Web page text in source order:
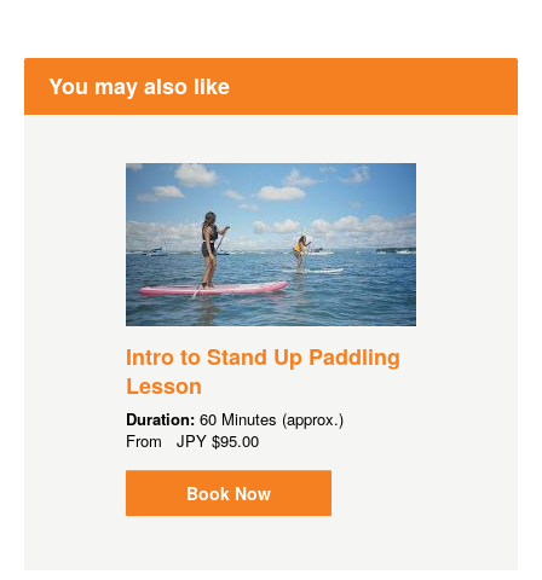
You may also like
Intro to Stand Up Paddling
Lesson
Duration: 60 Minutes (approx.)
From JPY $95.00
Book Now